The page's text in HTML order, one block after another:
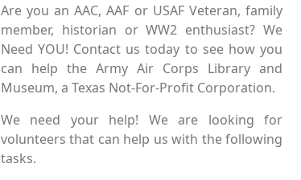
Are you an AAC, AAF or USAF Veteran, family
member, historian or WW2 enthusiast? We
Need YOU! Contact us today to see how you
can help the Army Air Corps Library and
Museum, a Texas Not-For-Profit Corporation.
We need your help! We are looking for
volunteers that can help us with the following
tasks.